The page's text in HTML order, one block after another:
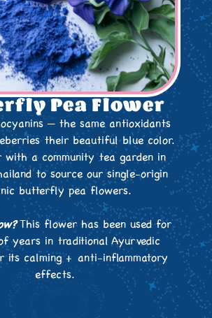
Pea Flower
— the same antioxidants
their beautiful blue color.
with a community tea garden in
to source our single-origin
butterfly pea flowers.
This flower has been used for
years in traditional Ayurvedic
its calming + anti-inflammatory
effects.